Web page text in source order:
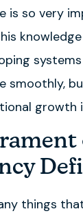
is so very
smoothly,
growth
things